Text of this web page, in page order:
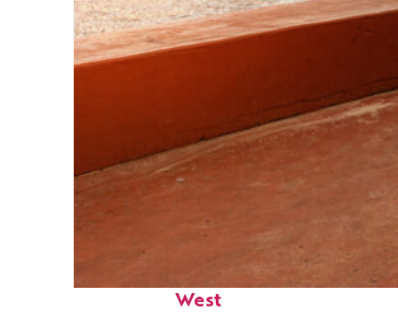
Perfect weekend in Key
West